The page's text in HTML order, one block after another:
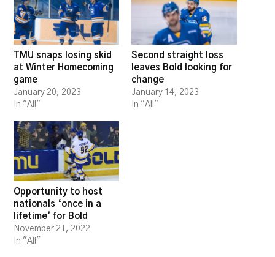
TMU snaps losing skid
at Winter Homecoming
game
January 20, 2023
In "All"
Second straight loss
leaves Bold looking for
change
January 14, 2023
In "All"
Opportunity to host
nationals ‘once in a
lifetime’ for Bold
November 21, 2022
In "All"